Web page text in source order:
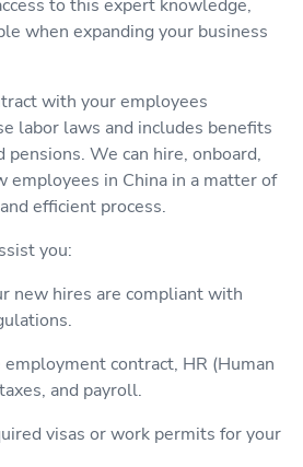
to this expert knowledge,
when expanding your business
with your employees
labor laws and includes benefits
pensions. We can hire, onboard,
employees in China in a matter of
efficient process.
you:
new hires are compliant with
contract, HR (Human
and payroll.
visas or work permits for your